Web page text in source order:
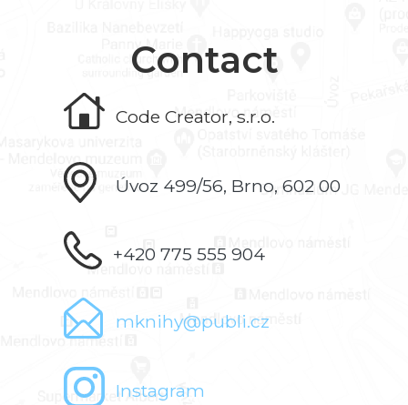
Contact
Code Creator, s.r.o.
Úvoz 499/56, Brno, 602 00
+420 775 555 904
mknihy@publi.cz
Instagram